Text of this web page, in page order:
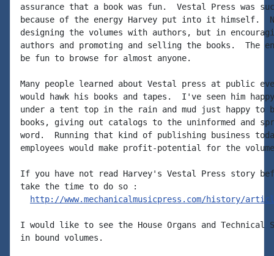
assurance that a book was fun.  Vestal Press was
because of the energy Harvey put into it himself.
designing the volumes with authors, but in
authors and promoting and selling the books.  The
be fun to browse for almost anyone.
Many people learned about Vestal press at public
would hawk his books and tapes.  I've seen him
under a tent top in the rain and mud just happy to
books, giving out catalogs to the uninformed and
word.  Running that kind of publishing business
employees would make profit-potential for the
If you have not read Harvey's Vestal Press story
take the time to do so :
http://www.mechanicalmusicpress.com/history/
I would like to see the House Organs and Technical
in bound volumes.